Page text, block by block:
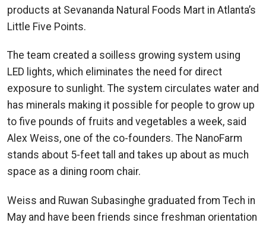
products at Sevananda Natural Foods Mart in Atlanta’s
Little Five Points.
The team created a soilless growing system using
LED lights, which eliminates the need for direct
exposure to sunlight. The system circulates water and
has minerals making it possible for people to grow up
to five pounds of fruits and vegetables a week, said
Alex Weiss, one of the co-founders. The NanoFarm
stands about 5-feet tall and takes up about as much
space as a dining room chair.
Weiss and Ruwan Subasinghe graduated from Tech in
May and have been friends since freshman orientation